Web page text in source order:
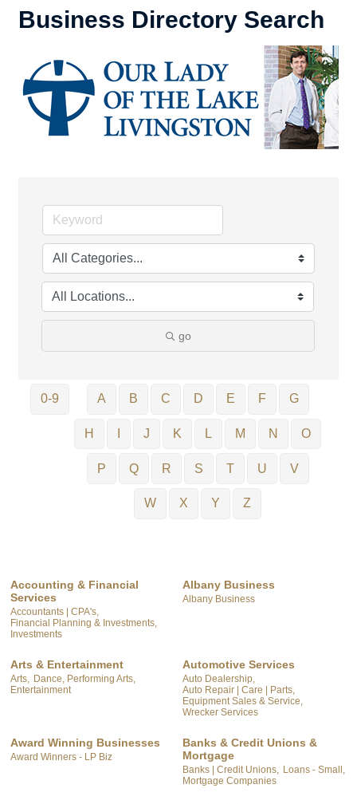
Business Directory Search
go
0-9 A B C D E F G
H J K L M N O
P Q R S T U V
W X Y Z
Accounting & Financial
Services
Accountants | CPA's,
Financial Planning & Investments,
Investments
Albany Business
Albany Business
Arts & Entertainment
Arts, Dance, Performing Arts,
Entertainment
Automotive Services
Auto Dealership,
Auto Repair | Care | Parts,
Equipment Sales & Service,
Wrecker Services
Award Winning Businesses
Award Winners - LP Biz
Banks & Credit Unions &
Mortgage
Banks | Credit Unions, Loans - Small,
Mortgage Companies